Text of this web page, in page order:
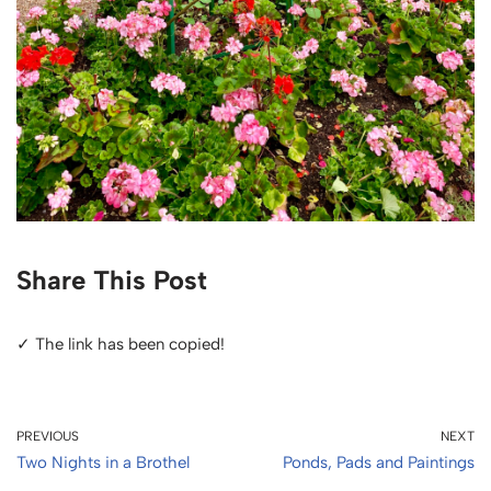
Share This Post
✓ The link has been copied!
PREVIOUS
Two Nights in a Brothel
NEXT
Ponds, Pads and Paintings